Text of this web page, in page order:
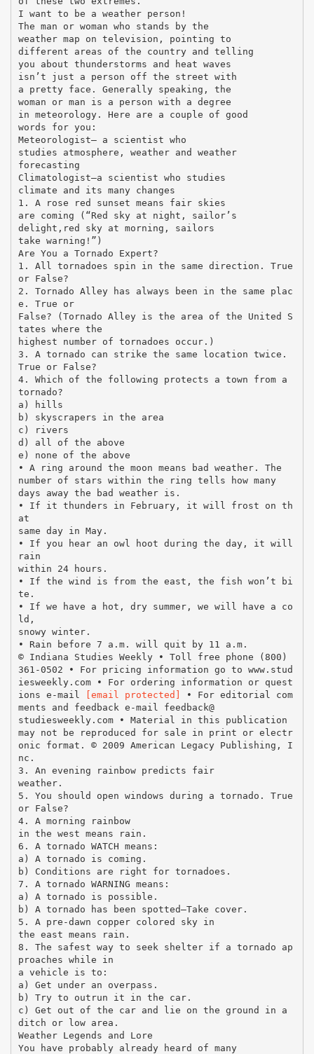
I want to be a weather person!
The man or woman who stands by the
weather map on television, pointing to
different areas of the country and telling
you about thunderstorms and heat waves
isn’t just a person off the street with
a pretty face. Generally speaking, the
woman or man is a person with a degree
in meteorology. Here are a couple of good
words for you:
Meteorologist— a scientist who
studies atmosphere, weather and weather
forecasting
Climatologist—a scientist who studies
climate and its many changes
1. A rose red sunset means fair skies
are coming (“Red sky at night, sailor’s
delight,red sky at morning, sailors
take warning!”)
Are You a Tornado Expert?
1. All tornadoes spin in the same direction. True
or False?
2. Tornado Alley has always been in the same plac
e. True or
False? (Tornado Alley is the area of the United S
tates where the
highest number of tornadoes occur.)
3. A tornado can strike the same location twice.
True or False?
4. Which of the following protects a town from a
tornado?
a) hills
b) skyscrapers in the area
c) rivers
d) all of the above
e) none of the above
• A ring around the moon means bad weather. The
number of stars within the ring tells how many
days away the bad weather is.
• If it thunders in February, it will frost on th
at
same day in May.
• If you hear an owl hoot during the day, it will
rain
within 24 hours.
• If the wind is from the east, the fish won’t bi
te.
• If we have a hot, dry summer, we will have a co
ld,
snowy winter.
• Rain before 7 a.m. will quit by 11 a.m.
© Indiana Studies Weekly • Toll free phone (800)
361-0502 • For pricing information go to www.stud
iesweekly.com • For ordering information or quest
ions e-mail
[email protected]
• For editorial com
ments and feedback e-mail feedback@
studiesweekly.com • Material in this publication
may not be reproduced for sale in print or electr
onic format. © 2009 American Legacy Publishing, I
nc.
3. An evening rainbow predicts fair
weather.
5. You should open windows during a tornado. True
or False?
4. A morning rainbow
in the west means rain.
6. A tornado WATCH means:
a) A tornado is coming.
b) Conditions are right for tornadoes.
7. A tornado WARNING means:
a) A tornado is possible.
b) A tornado has been spotted—Take cover.
5. A pre-dawn copper colored sky in
the east means rain.
8. The safest way to seek shelter if a tornado ap
proaches while in
a vehicle is to:
a) Get under an overpass.
b) Try to outrun it in the car.
c) Get out of the car and lie on the ground in a
ditch or low area.
Weather Legends and Lore
You have probably already heard of many